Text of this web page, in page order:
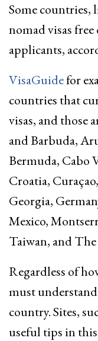
Some countries,
nomad visas
applicants,
VisaGuidefor
countries that
visas, and those
and Barbuda,
Bermuda, Cabo
Croatia,
Georgia,
Mexico,
Taiwan, and
Regardless of
must
country. Sites,
useful tips in